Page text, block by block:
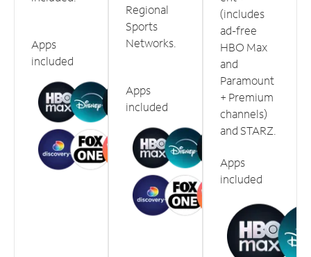
Apps
included
Regional
Sports
Networks.
Apps
included
(includes
ad-free
HBO Max
and
Paramount
+ Premium
channels)
and STARZ.
Apps
included